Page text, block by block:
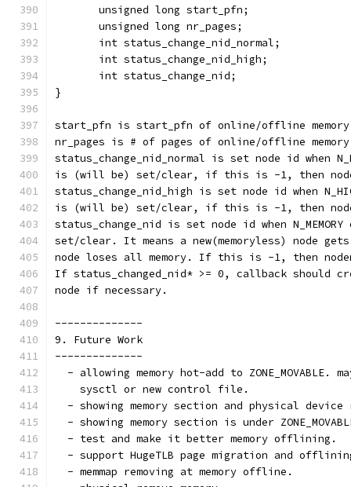
       unsigned long start_pfn;
       unsigned long nr_pages;
       int status_change_nid_normal;
       int status_change_nid_high;
       int status_change_nid;
}
start_pfn is start_pfn of online/offline
nr_pages is # of pages of online/offline
status_change_nid_normal is set node id when
is (will be) set/clear, if this is -1, then
status_change_nid_high is set node id when
is (will be) set/clear, if this is -1, then
status_change_nid is set node id when
set/clear. It means a new(memoryless) node
node loses all memory. If this is -1, then
If status_changed_nid* >= 0, callback should
node if necessary.
--------------
9. Future Work
--------------
- allowing memory hot-add to ZONE_MOVABLE.
    sysctl or new control file.
- showing memory section and physical device
- showing memory section is under
  - test and make it better memory offlining.
- support HugeTLB page migration and
  - memmap removing at memory offline.